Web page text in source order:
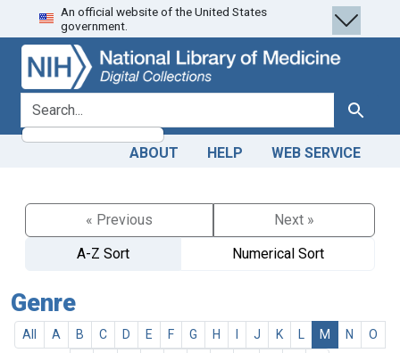
Skip
to
search
Skip to
main
content
An official website of the United States
government.
search for Search
ABOUT HELP WEB SERVICE
« Previous
Next »
A-Z Sort
Numerical Sort
Genre
All A B C D E F G H J K M N
O